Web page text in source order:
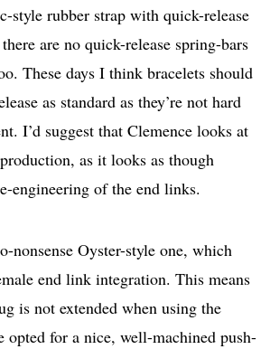
style rubber strap with quick-release
are no quick-release spring-bars
These days I think bracelets should
as standard as they’re not hard
I’d suggest that Clemence looks at
as it looks as though
engineering of the end links.
nonsense Oyster-style one, which
end link integration. This means
is not extended when using the
opted for a nice, well-machined push-